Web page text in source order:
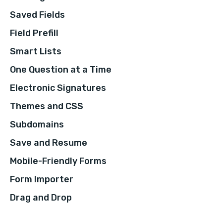
Saved Fields
Field Prefill
Smart Lists
One Question at a Time
Electronic Signatures
Themes and CSS
Subdomains
Save and Resume
Mobile-Friendly Forms
Form Importer
Drag and Drop